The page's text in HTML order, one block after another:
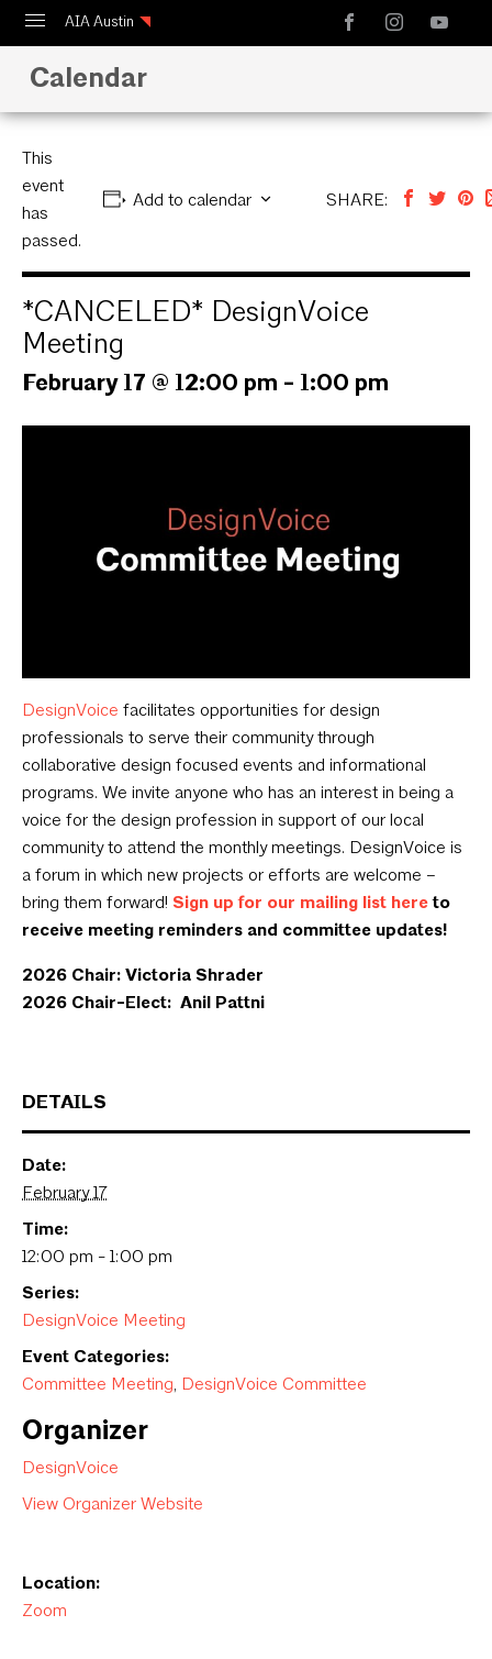
AIA Austin
Calendar
Design Austin
Calendar
This
event
has
passed.
Add to calendar SHARE:
*CANCELED* DesignVoice
Meeting
February 17 @ 12:00 pm - 1:00 pm
DETAILS
Date:
February 17
Time:
12:00 pm - 1:00 pm
Series:
DesignVoice Meeting
Event Categories:
Committee Meeting DesignVoice Committee
Organizer
DesignVoice
View Organizer Website
Location:
Zoom
DesignVoice facilitates opportunities for design
professionals to serve their community through
collaborative design focused events and informational
programs. We invite anyone who has an interest in being a
voice for the design profession in support of our local
community to attend the monthly meetings. DesignVoice is
a forum in which new projects or efforts are welcome –
bring them forward! Sign up for our mailing list hereto
receive meeting reminders and committee updates!
2026 Chair: Victoria Shrader
2026 Chair-Elect: Anil Pattni